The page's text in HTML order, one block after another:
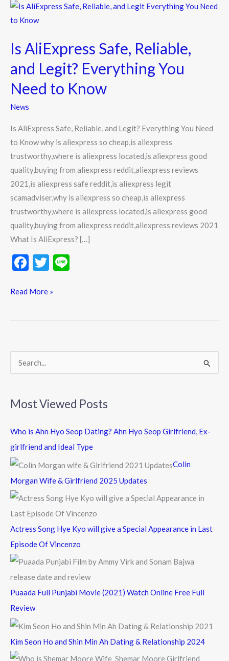
Is AliExpress Safe, Reliable,
and Legit? Everything You
Need to Know
News
Is AliExpress Safe, Reliable, and Legit? Everything You Need
to Know why is aliexpress so cheap,is aliexpress
trustworthy,where is aliexpress located,is aliexpress good
quality,buying from aliexpress reddit,aliexpress reviews
2021,is aliexpress safe reddit,is aliexpress legit
scamadviser,why is aliexpress so cheap,is aliexpress
trustworthy,where is aliexpress located,is aliexpress good
quality,buying from aliexpress reddit,aliexpress reviews 2021
What Is AliExpress? […]
F
e
k
T
itt
Is
AliExpress
Reliable,
Legit?
Everything
You
to
Know
Read More »
r
c
f
r
Most Viewed Posts
Who is Ahn Hyo Seop Dating? Ahn Hyo Seop Girlfriend, Ex-
girlfriend and Ideal Type
Colin
Morgan Wife & Girlfriend 2025 Updates
Actress Song Hye Kyo will give a Special Appearance in Last
Episode Of Vincenzo
Puaada Full Punjabi Movie (2021) Watch Online Free Full
Review
Kim Seon Ho and Shin Min Ah Dating & Relationship 2024